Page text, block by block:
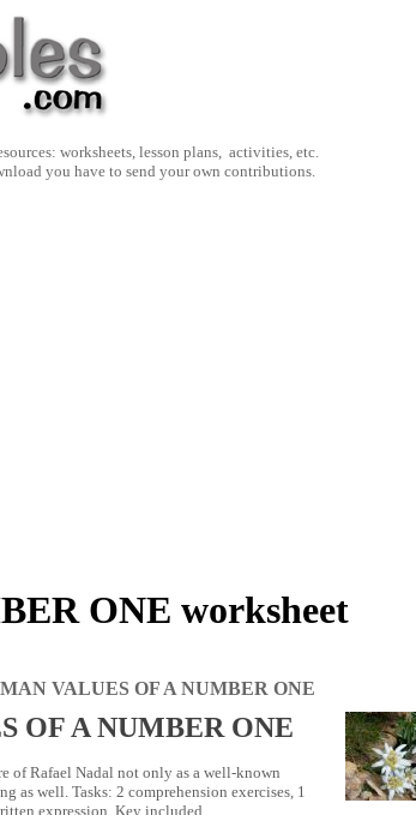
worksheets, lesson plans, activities, etc.
you have to send your own contributions.
ONE worksheet
VALUES OF A NUMBER ONE
OF A NUMBER ONE
of Rafael Nadal not only as a well-known
as well. Tasks: 2 comprehension exercises, 1
expression. Key included